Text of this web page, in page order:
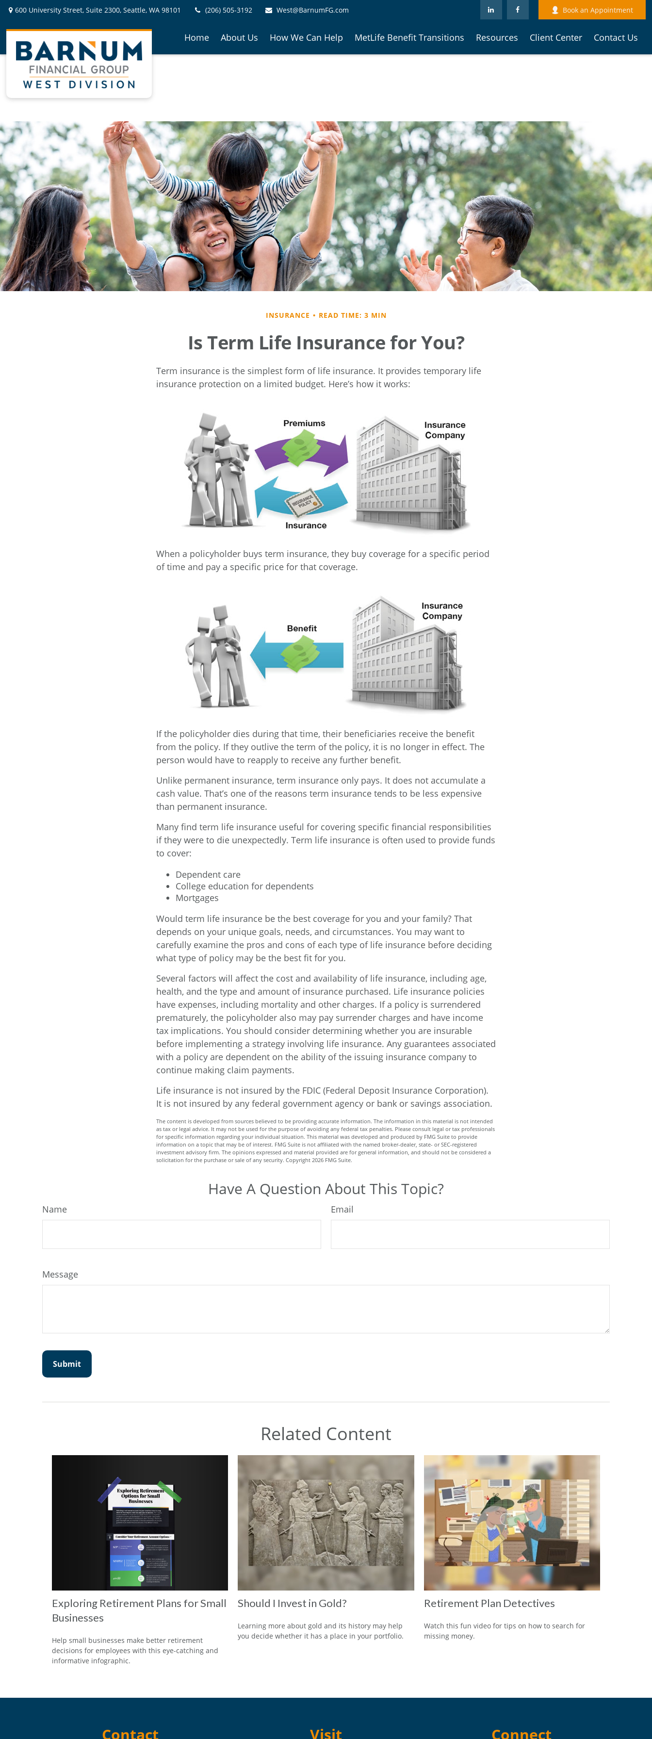
600 University Street,Suite 2300, Seattle, WA 98101 (206) 505-3192 West@BarnumFG.com Book an Appointment
Home About Us How We Can Help MetLife Benefit Transitions Resources Client Center Contact Us
INSURANCE READ TIME: 3 MIN
Is Term Life Insurance for You?
Term insurance is the simplest form of life insurance. It provides temporary life
insurance protection on a limited budget. Here’s how it works:
When a policyholder buys term insurance, they buy coverage for a specific period
of time and pay a specific price for that coverage.
If the policyholder dies during that time, their beneficiaries receive the benefit
from the policy. If they outlive the term of the policy, it is no longer in effect. The
person would have to reapply to receive any further benefit.
Unlike permanent insurance, term insurance only pays. It does not accumulate a
cash value. That’s one of the reasons term insurance tends to be less expensive
than permanent insurance.
Many find term life insurance useful for covering specific financial responsibilities
if they were to die unexpectedly. Term life insurance is often used to provide funds
to cover:
Dependent care
College education for dependents
Mortgages
Would term life insurance be the best coverage for you and your family? That
depends on your unique goals, needs, and circumstances. You may want to
carefully examine the pros and cons of each type of life insurance before deciding
what type of policy may be the best fit for you.
Several factors will affect the cost and availability of life insurance, including age,
health, and the type and amount of insurance purchased. Life insurance policies
have expenses, including mortality and other charges. If a policy is surrendered
prematurely, the policyholder also may pay surrender charges and have income
tax implications. You should consider determining whether you are insurable
before implementing a strategy involving life insurance. Any guarantees associated
with a policy are dependent on the ability of the issuing insurance company to
continue making claim payments.
Life insurance is not insured by the FDIC (Federal Deposit Insurance Corporation).
It is not insured by any federal government agency or bank or savings association.
The content is developed from sources believed to be providing accurate information. The information in this material is not intended
as tax or legal advice. It may not be used for the purpose of avoiding any federal tax penalties. Please consult legal or tax professionals
for specific information regarding your individual situation. This material was developed and produced by FMG Suite to provide
information on a topic that may be of interest. FMG Suite is not affiliated with the named broker-dealer, state- or SEC-registered
investment advisory firm. The opinions expressed and material provided are for general information, and should not be considered a
solicitation for the purchase or sale of any security. Copyright 2026 FMG Suite.
Have A Question About This Topic?
Name Email
Message
Related Content
Exploring Retirement Plans for Small
Businesses
Help small businesses make better retirement
decisions for employees with this eye-catching and
informative infographic.
Should I Invest in Gold?
Learning more about gold and its history may help
you decide whether it has a place in your portfolio.
Retirement Plan Detectives
Watch this fun video for tips on how to search for
missing money.
Contact Visit Connect